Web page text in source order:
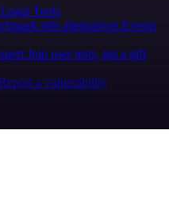
Legal Tools
n8n alternatives Events
Join user tests, get a gift
a vulnerability